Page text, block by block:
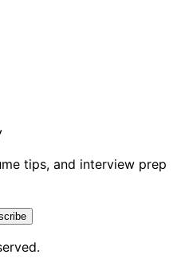
tips, and interview prep